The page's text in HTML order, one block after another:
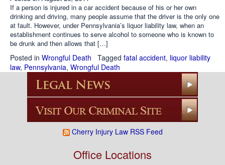
Cherry Injury Law RSS Feed
Office Locations
If a person is injured in a car accident because of his or her own
drinking and driving, many people assume that the driver is the only one
at fault. However, under Pennsylvania’s liquor liability law, when an
establishment continues to serve alcohol to someone who is known to
be drunk and then allows that […]
Posted in Wrongful Death Tagged fatal accident, liquor liability
law, Pennsylvania, Wrongful Death